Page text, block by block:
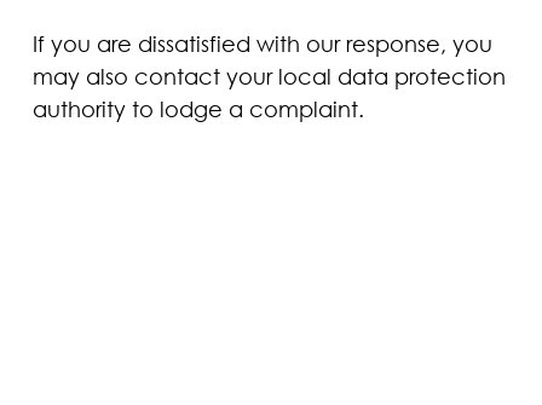
If you are dissatisfied with our response, you
may also contact your local data protection
authority to lodge a complaint.